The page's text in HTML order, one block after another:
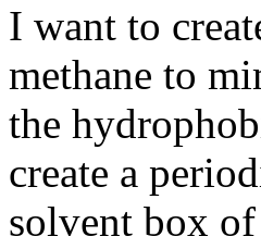
I want to
methane to
the
create a
solvent box